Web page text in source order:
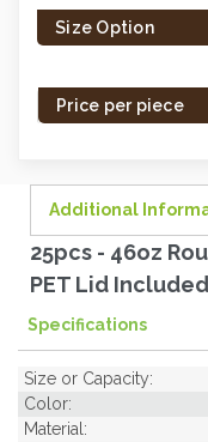
inSize Option
Price per piece
Additional
25pcs - 46oz
PET Lid Included
Specifications
Size or Capacity:
Color:
Material: